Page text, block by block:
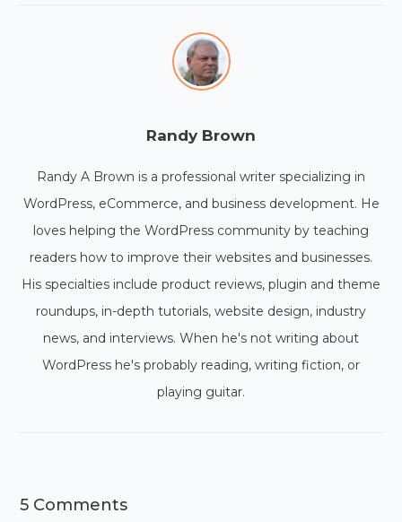
Randy Brown
Randy A Brown is a professional writer specializing in
WordPress, eCommerce, and business development. He
loves helping the WordPress community by teaching
readers how to improve their websites and businesses.
His specialties include product reviews, plugin and theme
roundups, in-depth tutorials, website design, industry
news, and interviews. When he's not writing about
WordPress he's probably reading, writing fiction, or
playing guitar.
5 Comments